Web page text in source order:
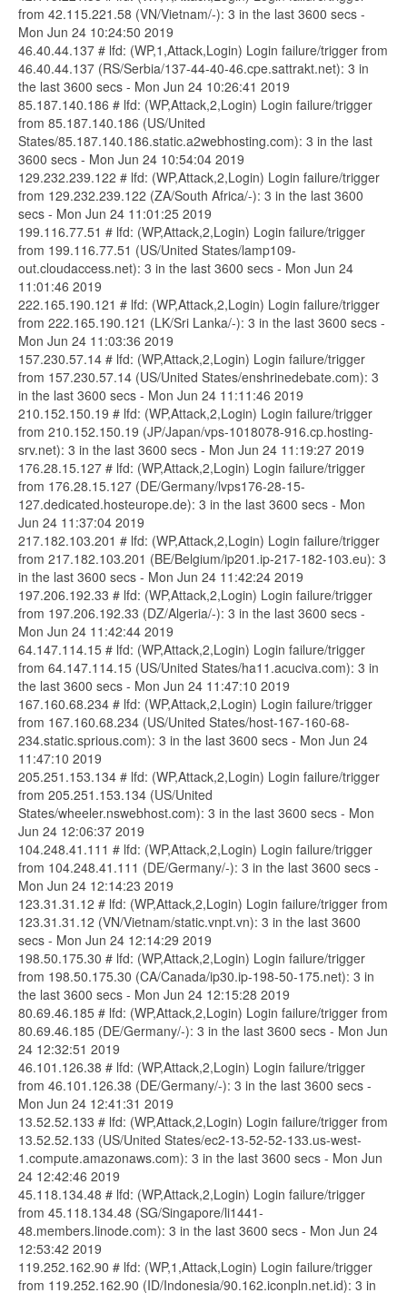
from 42.115.221.58 (VN/Vietnam/-): 3 in the last 3600 secs -
Mon Jun 24 10:24:50 2019
46.40.44.137 # lfd: (WP,1,Attack,Login) Login failure/trigger from
46.40.44.137 (RS/Serbia/137-44-40-46.cpe.sattrakt.net): 3 in
the last 3600 secs - Mon Jun 24 10:26:41 2019
85.187.140.186 # lfd: (WP,Attack,2,Login) Login failure/trigger
from 85.187.140.186 (US/United
States/85.187.140.186.static.a2webhosting.com): 3 in the last
3600 secs - Mon Jun 24 10:54:04 2019
129.232.239.122 # lfd: (WP,Attack,2,Login) Login failure/trigger
from 129.232.239.122 (ZA/South Africa/-): 3 in the last 3600
secs - Mon Jun 24 11:01:25 2019
199.116.77.51 # lfd: (WP,Attack,2,Login) Login failure/trigger
from 199.116.77.51 (US/United States/lamp109-
out.cloudaccess.net): 3 in the last 3600 secs - Mon Jun 24
11:01:46 2019
222.165.190.121 # lfd: (WP,Attack,2,Login) Login failure/trigger
from 222.165.190.121 (LK/Sri Lanka/-): 3 in the last 3600 secs -
Mon Jun 24 11:03:36 2019
157.230.57.14 # lfd: (WP,Attack,2,Login) Login failure/trigger
from 157.230.57.14 (US/United States/enshrinedebate.com): 3
in the last 3600 secs - Mon Jun 24 11:11:46 2019
210.152.150.19 # lfd: (WP,Attack,2,Login) Login failure/trigger
from 210.152.150.19 (JP/Japan/vps-1018078-916.cp.hosting-
srv.net): 3 in the last 3600 secs - Mon Jun 24 11:19:27 2019
176.28.15.127 # lfd: (WP,Attack,2,Login) Login failure/trigger
from 176.28.15.127 (DE/Germany/lvps176-28-15-
127.dedicated.hosteurope.de): 3 in the last 3600 secs - Mon
Jun 24 11:37:04 2019
217.182.103.201 # lfd: (WP,Attack,2,Login) Login failure/trigger
from 217.182.103.201 (BE/Belgium/ip201.ip-217-182-103.eu): 3
in the last 3600 secs - Mon Jun 24 11:42:24 2019
197.206.192.33 # lfd: (WP,Attack,2,Login) Login failure/trigger
from 197.206.192.33 (DZ/Algeria/-): 3 in the last 3600 secs -
Mon Jun 24 11:42:44 2019
64.147.114.15 # lfd: (WP,Attack,2,Login) Login failure/trigger
from 64.147.114.15 (US/United States/ha11.acuciva.com): 3 in
the last 3600 secs - Mon Jun 24 11:47:10 2019
167.160.68.234 # lfd: (WP,Attack,2,Login) Login failure/trigger
from 167.160.68.234 (US/United States/host-167-160-68-
234.static.sprious.com): 3 in the last 3600 secs - Mon Jun 24
11:47:10 2019
205.251.153.134 # lfd: (WP,Attack,2,Login) Login failure/trigger
from 205.251.153.134 (US/United
States/wheeler.nswebhost.com): 3 in the last 3600 secs - Mon
Jun 24 12:06:37 2019
104.248.41.111 # lfd: (WP,Attack,2,Login) Login failure/trigger
from 104.248.41.111 (DE/Germany/-): 3 in the last 3600 secs -
Mon Jun 24 12:14:23 2019
123.31.31.12 # lfd: (WP,Attack,2,Login) Login failure/trigger from
123.31.31.12 (VN/Vietnam/static.vnpt.vn): 3 in the last 3600
secs - Mon Jun 24 12:14:29 2019
198.50.175.30 # lfd: (WP,Attack,2,Login) Login failure/trigger
from 198.50.175.30 (CA/Canada/ip30.ip-198-50-175.net): 3 in
the last 3600 secs - Mon Jun 24 12:15:28 2019
80.69.46.185 # lfd: (WP,Attack,2,Login) Login failure/trigger from
80.69.46.185 (DE/Germany/-): 3 in the last 3600 secs - Mon Jun
24 12:32:51 2019
46.101.126.38 # lfd: (WP,Attack,2,Login) Login failure/trigger
from 46.101.126.38 (DE/Germany/-): 3 in the last 3600 secs -
Mon Jun 24 12:41:31 2019
13.52.52.133 # lfd: (WP,Attack,2,Login) Login failure/trigger from
13.52.52.133 (US/United States/ec2-13-52-52-133.us-west-
1.compute.amazonaws.com): 3 in the last 3600 secs - Mon Jun
24 12:42:46 2019
45.118.134.48 # lfd: (WP,Attack,2,Login) Login failure/trigger
from 45.118.134.48 (SG/Singapore/li1441-
48.members.linode.com): 3 in the last 3600 secs - Mon Jun 24
12:53:42 2019
119.252.162.90 # lfd: (WP,1,Attack,Login) Login failure/trigger
from 119.252.162.90 (ID/Indonesia/90.162.iconpln.net.id): 3 in